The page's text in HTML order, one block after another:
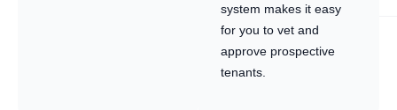
system makes it easy
for you to vet and
approve prospective
tenants.